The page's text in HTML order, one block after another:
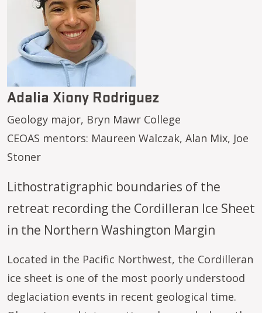
Adalia Xiony Rodriguez
Geology major, Bryn Mawr College
CEOAS mentors: Maureen Walczak, Alan Mix, Joe
Stoner
Lithostratigraphic boundaries of the
retreat recording the Cordilleran Ice Sheet
in the Northern Washington Margin
Located in the Pacific Northwest, the Cordilleran
ice sheet is one of the most poorly understood
deglaciation events in recent geological time.